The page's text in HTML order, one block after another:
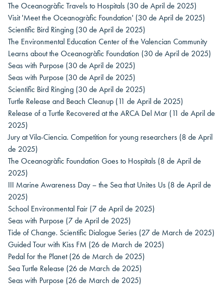
The Oceanogràfic Travels to Hospitals (30 de April de 2025)
Visit 'Meet the Oceanogràfic Foundation' (30 de April de 2025)
Scientific Bird Ringing (30 de April de 2025)
The Environmental Education Center of the Valencian Community
Learns about the Oceanogràfic Foundation (30 de April de 2025)
Seas with Purpose (30 de April de 2025)
Seas with Purpose (30 de April de 2025)
Scientific Bird Ringing (30 de April de 2025)
Turtle Release and Beach Cleanup (11 de April de 2025)
Release of a Turtle Recovered at the ARCA Del Mar (11 de April de
2025)
Jury at Vila-Ciencia. Competition for young researchers (8 de April
de 2025)
The Oceanogràfic Foundation Goes to Hospitals (8 de April de
2025)
III Marine Awareness Day – the Sea that Unites Us (8 de April de
2025)
School Environmental Fair (7 de April de 2025)
Seas with Purpose (7 de April de 2025)
Tide of Change. Scientific Dialogue Series (27 de March de 2025)
Guided Tour with Kiss FM (26 de March de 2025)
Pedal for the Planet (26 de March de 2025)
Sea Turtle Release (26 de March de 2025)
Seas with Purpose (26 de March de 2025)